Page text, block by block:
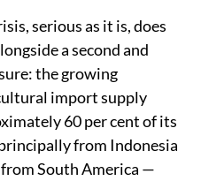
serious as it is, does
a second and
the growing
import supply
60 per cent of its
from Indonesia
South America —